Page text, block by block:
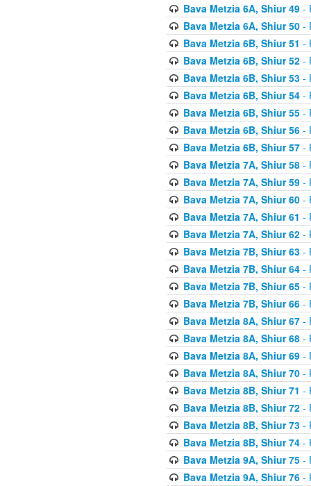
Bava Metzia 6A, Shiur 49-
Bava Metzia 6A, Shiur 50-
Bava Metzia 6B, Shiur 51 -
Bava Metzia 6B, Shiur 52-
Bava Metzia 6B, Shiur 53-
Bava Metzia 6B, Shiur 54-
Bava Metzia 6B, Shiur 55-
Bava Metzia 6B, Shiur 56-
Bava Metzia 6B, Shiur 57-
Bava Metzia 7A, Shiur 58-
Bava Metzia 7A, Shiur 59-
Bava Metzia 7A, Shiur 60-
Bava Metzia 7A, Shiur 61 -
Bava Metzia 7A, Shiur 62-
Bava Metzia 7B, Shiur 63-
Bava Metzia 7B, Shiur 64-
Bava Metzia 7B, Shiur 65-
Bava Metzia 7B, Shiur 66-
Bava Metzia 8A, Shiur 67-
Bava Metzia 8A, Shiur 68-
Bava Metzia 8A, Shiur 69-
Bava Metzia 8A, Shiur 70-
Bava Metzia 8B, Shiur 71 -
Bava Metzia 8B, Shiur 72-
Bava Metzia 8B, Shiur 73-
Bava Metzia 8B, Shiur 74-
Bava Metzia 9A, Shiur 75-
Bava Metzia 9A, Shiur 76-